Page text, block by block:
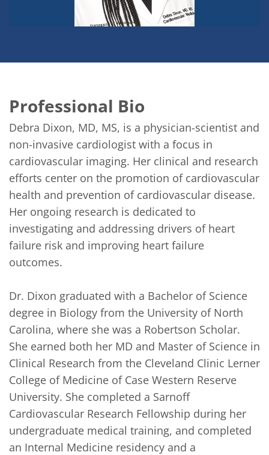
Professional Bio
Debra Dixon, MD, MS, is a physician-scientist and
non-invasive cardiologist with a focus in
cardiovascular imaging. Her clinical and research
efforts center on the promotion of cardiovascular
health and prevention of cardiovascular disease.
Her ongoing research is dedicated to
investigating and addressing drivers of heart
failure risk and improving heart failure
outcomes.
Dr. Dixon graduated with a Bachelor of Science
degree in Biology from the University of North
Carolina, where she was a Robertson Scholar.
She earned both her MD and Master of Science in
Clinical Research from the Cleveland Clinic Lerner
College of Medicine of Case Western Reserve
University. She completed a Sarnoff
Cardiovascular Research Fellowship during her
undergraduate medical training, and completed
an Internal Medicine residency and a